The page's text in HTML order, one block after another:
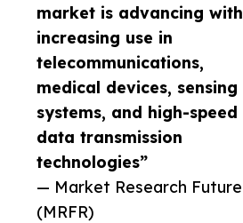
market is advancing with
increasing use in
telecommunications,
medical devices, sensing
systems, and high-speed
data transmission
technologies”
— Market Research Future
(MRFR)